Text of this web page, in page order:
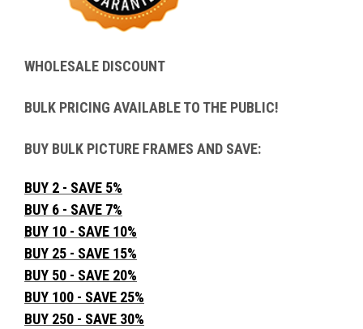
WHOLESALE DISCOUNT
BULK PRICING AVAILABLE TO THE PUBLIC!
BUY BULK PICTURE FRAMES AND SAVE:
BUY 2 - SAVE 5%
BUY 6 - SAVE 7%
BUY 10 - SAVE 10%
BUY 25 - SAVE 15%
BUY 50 - SAVE 20%
BUY 100 - SAVE 25%
BUY 250 - SAVE 30%